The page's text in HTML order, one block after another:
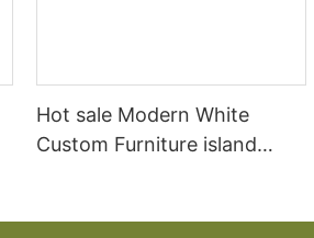
Hot sale Modern White
Custom Furniture island